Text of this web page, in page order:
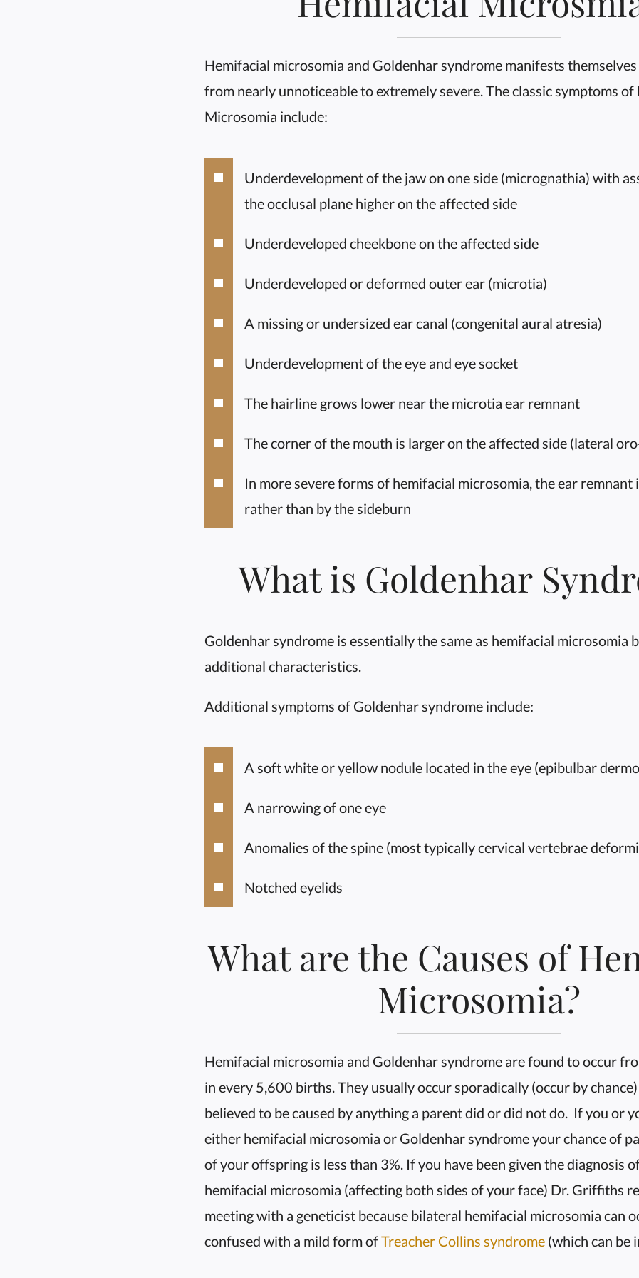
Hemifacial microsomia and Goldenhar syndrome manifests
from nearly unnoticeable to extremely severe. The classic symptoms of
Microsomia include:
Underdevelopment of the jaw on one side (micrognathia) with
the occlusal plane higher on the affected side
Underdeveloped cheekbone on the affected side
Underdeveloped or deformed outer ear (microtia)
A missing or undersized ear canal (congenital aural atresia)
Underdevelopment of the eye and eye socket
The hairline grows lower near the microtia ear remnant
The corner of the mouth is larger on the affected side (lateral
In more severe forms of hemifacial microsomia, the ear remnant
rather than by the sideburn
What is Goldenhar
Goldenhar syndrome is essentially the same as hemifacial microsomia
additional characteristics.
Additional symptoms of Goldenhar syndrome include:
A soft white or yellow nodule located in the eye (epibulbar
A narrowing of one eye
Anomalies of the spine (most typically cervical vertebrae
Notched eyelids
What are the Causes of
Microsomia?
Hemifacial microsomia and Goldenhar syndrome are found to occur
in every 5,600 births. They usually occur sporadically (occur by
believed to be caused by anything a parent did or did not do. If you or
either hemifacial microsomia or Goldenhar syndrome your chance of
of your offspring is less than 3%. If you have been given the diagnosis
hemifacial microsomia (affecting both sides of your face) Dr. Griffiths
meeting with a geneticist because bilateral hemifacial microsomia can
confused with a mild form ofTreacher Collins syndrome (which can be